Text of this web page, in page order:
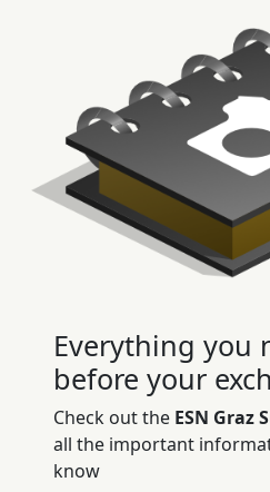
Everything you
before your
Check out the ESN Graz
all the important
know